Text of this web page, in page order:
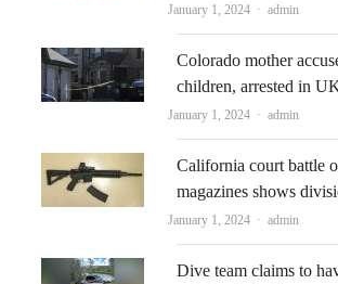
January 1, 2024 Author
admin
Colorado mother
children, arrested in
January 1, 2024 Author
admin
California court battle
magazines shows
January 1, 2024 Author
admin
Dive team claims to